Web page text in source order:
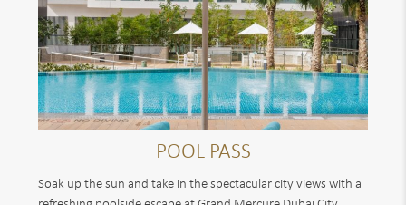
POOL PASS
Soak up the sun and take in the spectacular city views with a